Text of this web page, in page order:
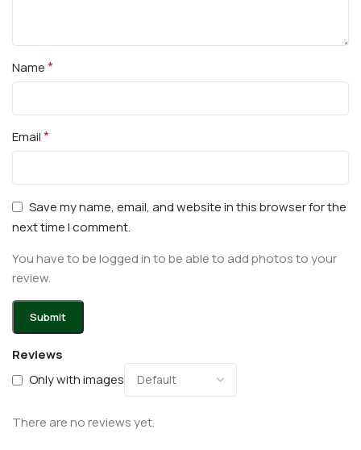
Reviews
Only with images
There are no reviews yet.
Name*
Email*
Save my name, email, and website in this browser for the
next time I comment.
You have to be logged in to be able to add photos to your
review.